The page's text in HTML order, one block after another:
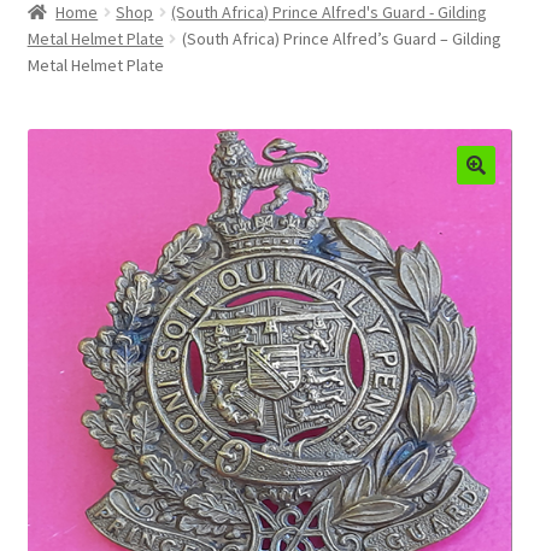
Boss Badges
Buttons
Buttonhole & Lapel Badges
Canadian Badges & Insignia
Canadian Militia
Cap Badges & Misc Headwear
Cavalry Badges & Insignia
Cloth Items
Home Shop
(South Africa) Prince Alfred's Guard - Gilding
Metal Helmet Plate
(South Africa) Prince Alfred’s Guard – Gilding
Metal Helmet Plate